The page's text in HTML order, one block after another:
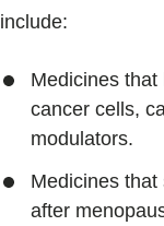
include:
Medicines
cancer cells,
modulators.
Medicines
after